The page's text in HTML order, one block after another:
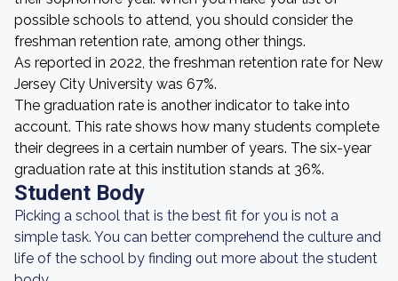
possible schools to attend, you should consider the
freshman retention rate, among other things.
As reported in 2022, the freshman retention rate for New
Jersey City University was 67%.
The graduation rate is another indicator to take into
account. This rate shows how many students complete
their degrees in a certain number of years. The six-year
graduation rate at this institution stands at 36%.
Student Body
Picking a school that is the best fit for you is not a
simple task. You can better comprehend the culture and
life of the school by finding out more about the student